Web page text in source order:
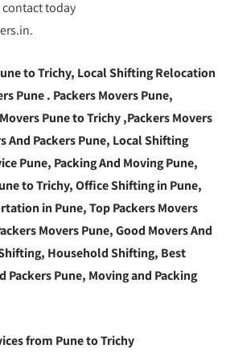
today
to Trichy, Local Shifting Relocation
Pune. Packers Movers Pune,
Pune to Trichy ,Packers Movers
And Packers Pune, Local Shifting
Pune, Packing And Moving Pune,
to Trichy, Office Shifting in Pune,
in Pune, Top Packers Movers
Movers Pune, Good Movers And
Household Shifting, Best
Packers Pune, Moving and Packing
from Pune to Trichy